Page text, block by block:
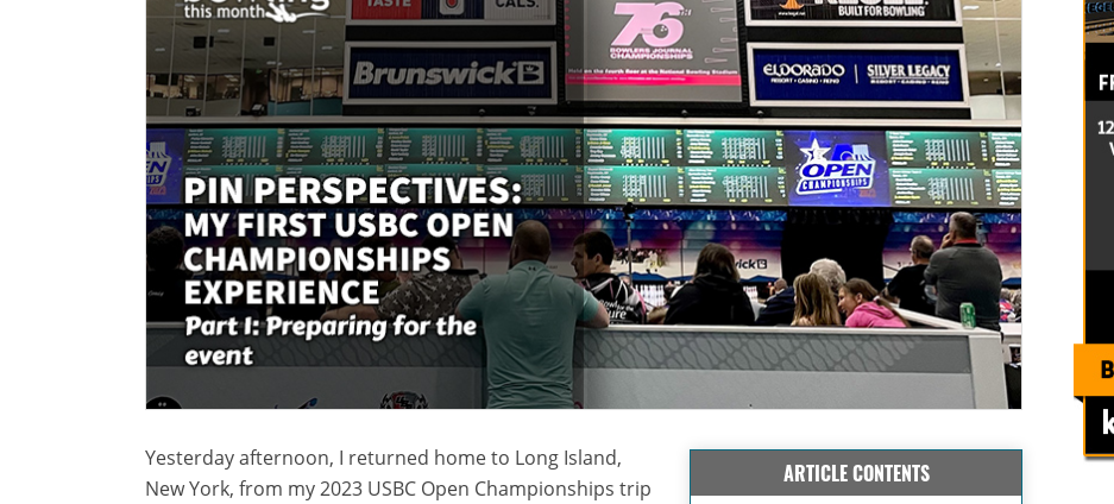
ARTICLE CONTENTS
Yesterday afternoon, I returned home to Long Island,
New York, from my 2023 USBC Open Championships trip